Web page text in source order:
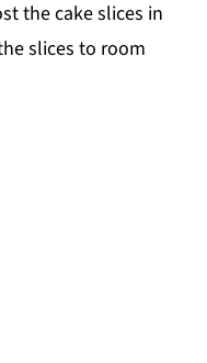
the cake slices in
slices to room